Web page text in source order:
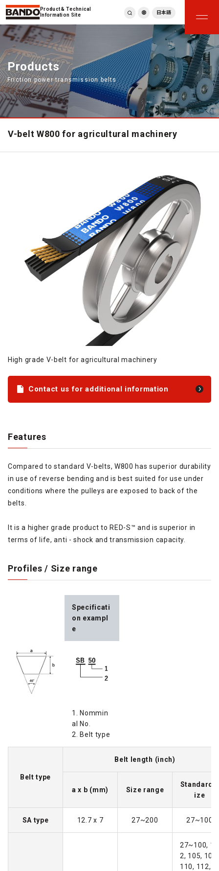
Product & Technical
Information Site
繁體中文
ภาษาไทย
Tiếng Việt
한국어
Deutsch
Türkçe
Español
Français
日本語
Products
Friction power transmission belts
V-belt W800 for agricultural machinery
High grade V-belt for agricultural machinery
Contact us for additional information
Features
Compared to standard V-belts, W800 has superior durability
in use of reverse bending and is best suited for use under
conditions where the pulleys are exposed to back of the
belts.
It is a higher grade product to RED-S™ and is superior in
terms of life, anti - shock and transmission capacity.
Profiles / Size range
Specificati
on exampl
e
1. Nommin
al No.
2. Belt type
Belt type
Belt length (inch)
a x b (mm) Size range
Standard s
ize
SA type 12.7 x 7 27~200 27~100
27~100, 10
2, 105, 108,
110, 112, 1